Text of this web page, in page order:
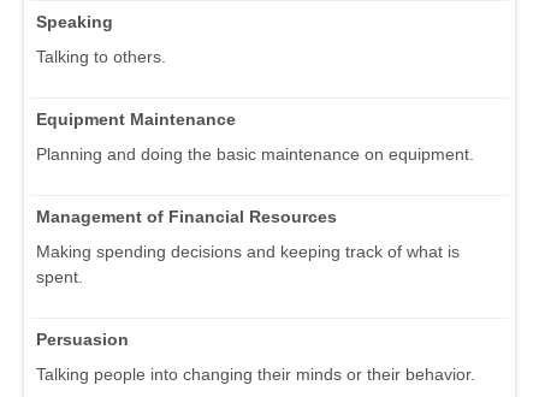
Speaking
Talking to others.
Equipment Maintenance
Planning and doing the basic maintenance on equipment.
Management of Financial Resources
Making spending decisions and keeping track of what is
spent.
Persuasion
Talking people into changing their minds or their behavior.